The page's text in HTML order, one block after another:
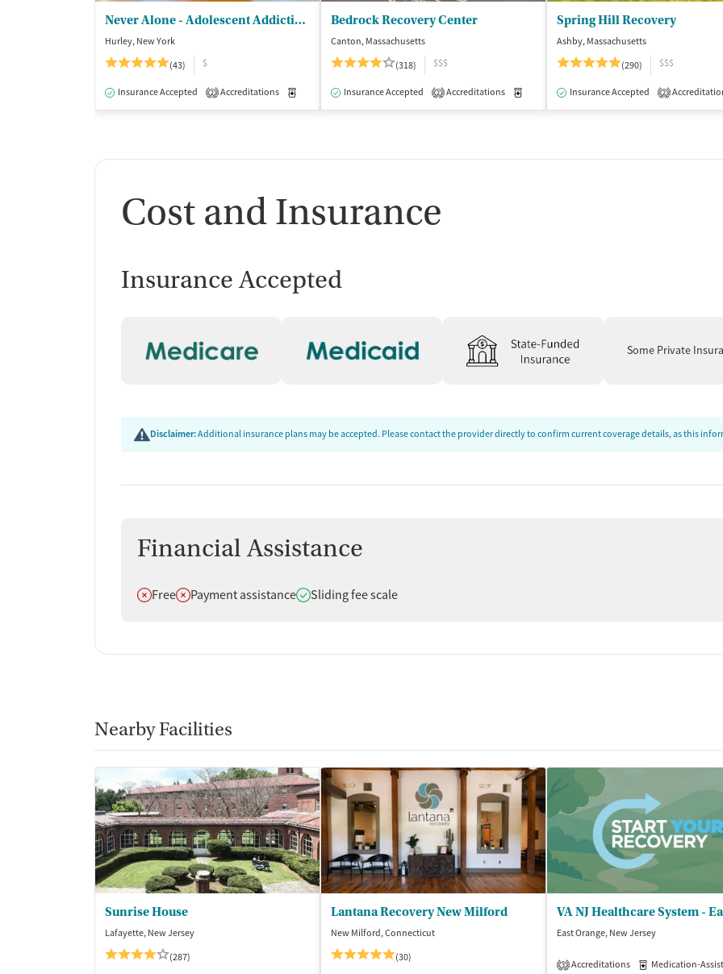
Never Alone - Adolescent Addiction Treatment Center
Hurley, New York
(43)
$
Insurance Accepted 2 Accreditations Medication-Assisted Treatment Inpatient
Bedrock Recovery Center
Canton, Massachusetts
(318)
$$$
Insurance Accepted 2 Accreditations Medication-Assisted Treatment Inpatient
Spring Hill Recovery
Ashby, Massachusetts
(290)
$$$
Insurance Accepted 2
Cost and Insurance
Insurance Accepted
Some Private
Disclaimer:Additional insurance plans may be accepted. Please contact the provider directly to confirm current coverage details, as this
Financial Assistance
Does not offer
FreeDoes not offer
Payment assistanceDoes offer
Sliding fee scale
Nearby Facilities
Sunrise House
Lafayette, New Jersey
(287)
Lantana Recovery New Milford
New Milford, Connecticut
(30)
East Orange, New Jersey
3 Accreditations Medication-Assisted